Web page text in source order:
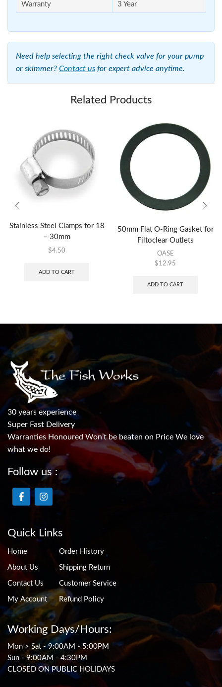
Warranty 3 Year
Need help selecting the right check valve for your pump
or skimmer? Contact us for expert advice anytime.
Related Products
Stainless Steel Clamps for 18
– 30mm
$4.50
ADD TO CART
50mm Flat O-Ring Gasket for
Filtoclear Outlets
OASE
$12.95
ADD TO CART
30 years experience
Super Fast Delivery
Warranties Honoured Won’t be beaten on Price We love
what we do!
Follow us :
Quick Links
Home
About Us
Contact Us
My Account
Order History
Shipping Return
Customer Service
Refund Policy
Working Days/Hours:
Mon > Sat - 9:00AM - 5:00PM
Sun - 9:00AM - 4:30PM
CLOSED ON PUBLIC HOLIDAYS